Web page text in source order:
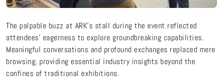
The palpable buzz at ARK's stall during the event reflected
attendees' eagerness to explore groundbreaking capabilities.
Meaningful conversations and profound exchanges replaced mere
browsing, providing essential industry insights beyond the
confines of traditional exhibitions.